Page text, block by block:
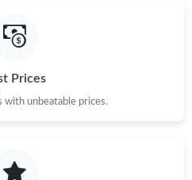
Prices
with unbeatable prices.